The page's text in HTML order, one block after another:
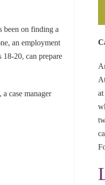
been on finding a
an employment
18-20, can prepare
case manager